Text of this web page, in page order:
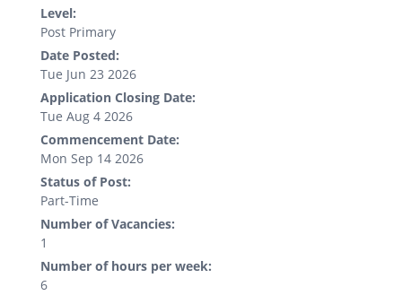
Level:
Post Primary
Date Posted:
Tue Jun 23 2026
Application Closing Date:
Tue Aug 4 2026
Commencement Date:
Mon Sep 14 2026
Status of Post:
Part-Time
Number of Vacancies:
1
Number of hours per week:
6